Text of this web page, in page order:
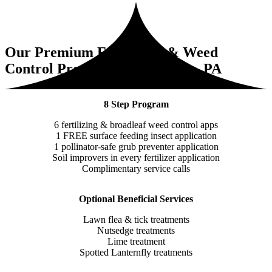
Our Premium Fertilizing & Weed
Control Program for Audubon, PA
8 Step Program
6 fertilizing & broadleaf weed control apps
1 FREE surface feeding insect application
1 pollinator-safe grub preventer application
Soil improvers in every fertilizer application
Complimentary service calls
Optional Beneficial Services
Lawn flea & tick treatments
Nutsedge treatments
Lime treatment
Spotted Lanternfly treatments